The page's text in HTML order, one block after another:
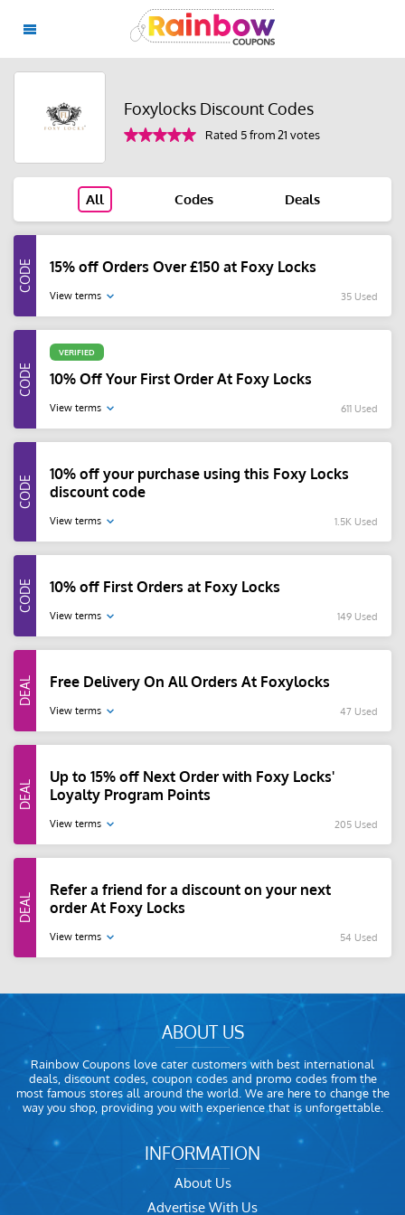
Foxylocks Discount Codes
Rated 5 from 21 votes
All Codes Deals
15% off Orders Over £150 at Foxy Locks
View terms 35 Used
VERIFIED
10% Off Your First Order At Foxy Locks
View terms 611 Used
10% off your purchase using this Foxy Locks
discount code
View terms 1.5K Used
10% off First Orders at Foxy Locks
View terms 149 Used
Free Delivery On All Orders At Foxylocks
View terms 47 Used
Up to 15% off Next Order with Foxy Locks'
Loyalty Program Points
View terms 205 Used
Refer a friend for a discount on your next
order At Foxy Locks
View terms 54 Used
ABOUT US
Rainbow Coupons love cater customers with best international
deals, discount codes, coupon codes and promo codes from the
most famous stores all around the world. We are here to change the
way you shop, providing you with experience that is unforgettable.
INFORMATION
About Us
Advertise With Us